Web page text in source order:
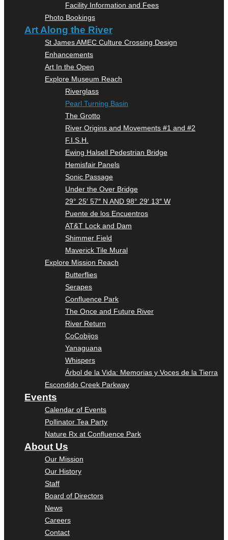
Facility Information and Fees
Photo Bookings
Art Along the River
St James AMEC Culture Crossing Design
Enhancements
Art In the Open
Explore Museum Reach
Riverglass
Pearl Turning Basin
The Grotto
River Origins and Movements #1 and #2
F.I.S.H.
Ewing Halsell Pedestrian Bridge
Hemisfair Panels
Sonic Passage
Under the Over Bridge
29° 25′ 57″ N AND 98° 29′ 13″ W
Puente de los Encuentros
AT&T Lock and Dam
Shimmer Field
Maverick Tile Mural
Explore Mission Reach
Butterflies
Serapes
Confluence Park
The Once and Future River
River Return
CoCobijos
Yanaguana
Whispers
Árbol de la Vida: Memorias y Voces de la Tierra
Escondido Creek Parkway
Events
Calendar of Events
Pollinator Tea Party
Nature Rx at Confluence Park
About Us
Our Mission
Our History
Staff
Board of Directors
News
Careers
Contact